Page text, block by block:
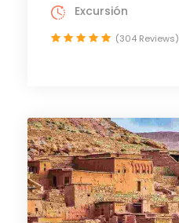
Excursión
(304 Reviews)